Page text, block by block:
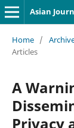
Asian
Home /
Articles
A
Privacy